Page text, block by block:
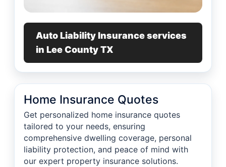
Auto Liability Insurance services
in Lee County TX
Home Insurance Quotes
Get personalized home insurance quotes
tailored to your needs, ensuring
comprehensive dwelling coverage, personal
liability protection, and peace of mind with
our expert property insurance solutions.